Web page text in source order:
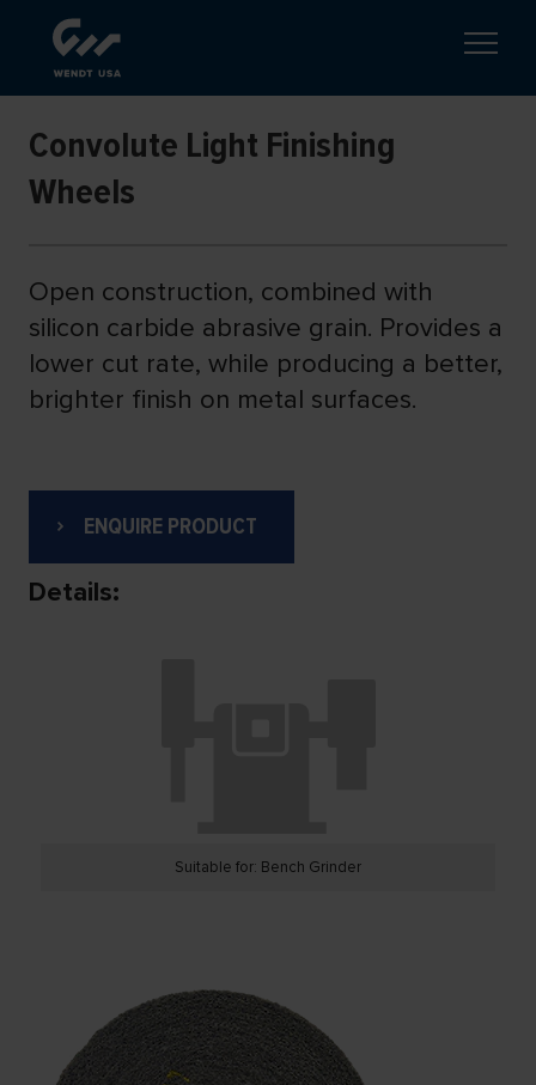
Convolute Light Finishing
Wheels
Open construction, combined with
silicon carbide abrasive grain. Provides a
lower cut rate, while producing a better,
brighter finish on metal surfaces.
ENQUIRE PRODUCT
Details:
Suitable for: Bench Grinder